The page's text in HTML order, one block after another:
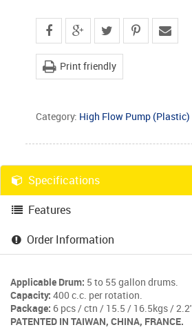
Print friendly
Category: High Flow Pump (Plastic)
Specifications
Features
Order Information
Applicable Drum: 5 to 55 gallon drums.
Capacity: 400 c.c. per rotation.
Package: 6 pcs / ctn / 15.5 / 16.5kgs / 2.2'
PATENTED IN TAIWAN, CHINA, FRANCE.